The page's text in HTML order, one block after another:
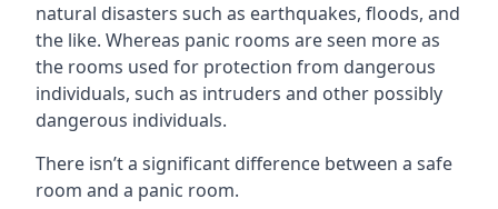
natural disasters such as earthquakes, floods, and
the like. Whereas panic rooms are seen more as
the rooms used for protection from dangerous
individuals, such as intruders and other possibly
dangerous individuals.
There isn’t a significant difference between a safe
room and a panic room.